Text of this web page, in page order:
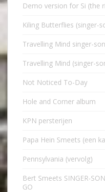
Demo version for Si (the
Kiling Butterflies (singer-
Travelling Mind singer-
Travelling Mind (singer-
Not Noticed To-Day
Hole and Corner album
KPN persterijen
Papa Hein Smeets (een
Pennsylvania (vervolg)
Bert Smeets SINGER-
GO